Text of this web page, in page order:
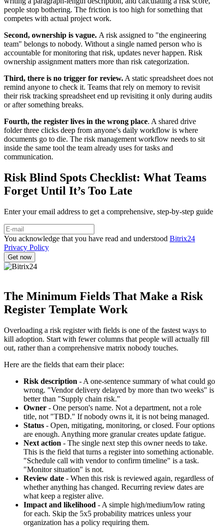
people stop bothering. The friction is too high for something that
competes with actual project work.
Second, ownership is vague. A risk assigned to "the engineering
team" belongs to nobody. Without a single named person who is
accountable for monitoring that risk, updates never happen. Risk
ownership assignment matters more than risk categorization.
Third, there is no trigger for review. A static spreadsheet does not
remind anyone to check it. Teams that rely on memory to revisit
their risk tracking spreadsheet end up revisiting it only during audits
or after something breaks.
Fourth, the register lives in the wrong place. A shared drive
folder three clicks deep from anyone's daily workflow is where
documents go to die. The risk management workflow needs to sit
inside the same tool the team already uses for tasks and
communication.
Risk Blind Spots Checklist: What Teams
Forget Until It’s Too Late
Enter your email address to get a comprehensive, step-by-step guide
You acknowledge that you have read and understood Bitrix24
Privacy Policy
The Minimum Fields That Make a Risk
Register Template Work
Overloading a risk register with fields is one of the fastest ways to
kill adoption. Start with fewer columns that people will actually fill
out, rather than a comprehensive matrix nobody touches.
Here are the fields that earn their place:
Risk description - A one-sentence summary of what could go
wrong. "Vendor delivery delayed by more than two weeks" is
better than "Supply chain risk."
Owner - One person's name. Not a department, not a role
title, not "TBD." If nobody owns it, it is not being managed.
Status - Open, mitigating, monitoring, or closed. Four options
are enough. Anything more granular creates update fatigue.
Next action - The single next step this owner needs to take.
This is the field that turns a register into something actionable.
"Schedule call with vendor to confirm timeline" is a task.
"Monitor situation" is not.
Review date - When this risk is reviewed again, regardless of
whether anything has changed. Recurring review dates are
what keep a register alive.
Impact and likelihood - A simple high/medium/low rating
for each. Skip the 5x5 probability matrices unless your
organization has a policy requiring them.